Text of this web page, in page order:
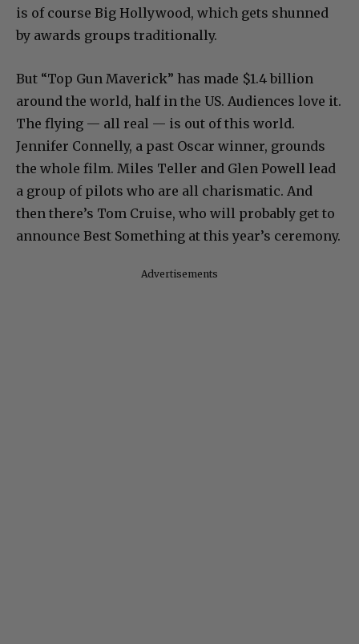
is of course Big Hollywood, which gets shunned
by awards groups traditionally.
But “Top Gun Maverick” has made $1.4 billion
around the world, half in the US. Audiences love it.
The flying — all real — is out of this world.
Jennifer Connelly, a past Oscar winner, grounds
the whole film. Miles Teller and Glen Powell lead
a group of pilots who are all charismatic. And
then there’s Tom Cruise, who will probably get to
announce Best Something at this year’s ceremony.
Advertisements